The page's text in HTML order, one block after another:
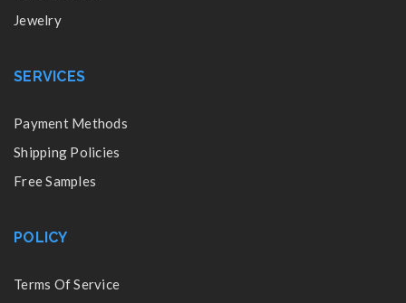
Jewelry
SERVICES
Payment Methods
Shipping Policies
Free Samples
POLICY
Terms Of Service